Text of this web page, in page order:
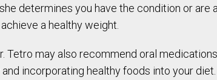
determines you have the condition or
a healthy weight.
Tetro may also recommend oral
incorporating healthy foods into your diet.